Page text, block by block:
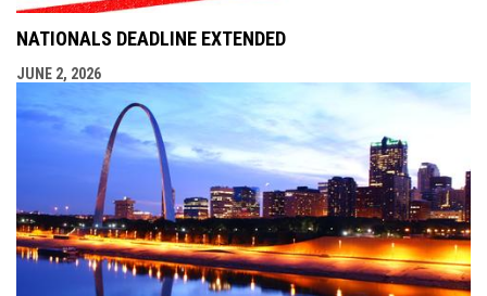
NATIONALS DEADLINE EXTENDED
JUNE 2, 2026